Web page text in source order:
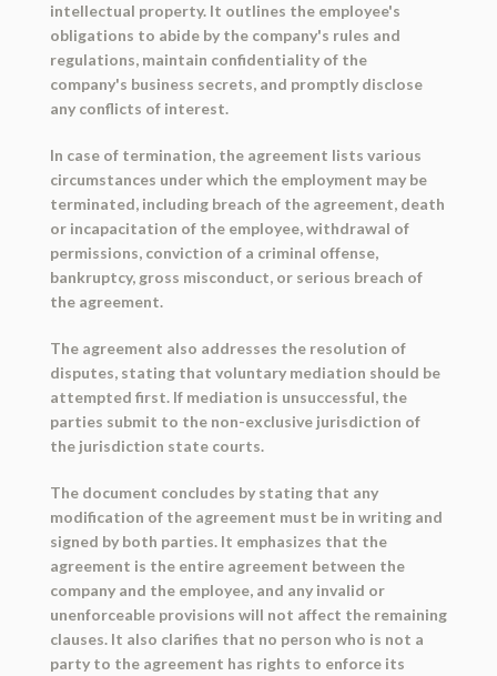
intellectual property. It outlines the employee's
obligations to abide by the company's rules and
regulations, maintain confidentiality of the
company's business secrets, and promptly disclose
any conflicts of interest.
In case of termination, the agreement lists various
circumstances under which the employment may be
terminated, including breach of the agreement, death
or incapacitation of the employee, withdrawal of
permissions, conviction of a criminal offense,
bankruptcy, gross misconduct, or serious breach of
the agreement.
The agreement also addresses the resolution of
disputes, stating that voluntary mediation should be
attempted first. If mediation is unsuccessful, the
parties submit to the non-exclusive jurisdiction of
the jurisdiction state courts.
The document concludes by stating that any
modification of the agreement must be in writing and
signed by both parties. It emphasizes that the
agreement is the entire agreement between the
company and the employee, and any invalid or
unenforceable provisions will not affect the remaining
clauses. It also clarifies that no person who is not a
party to the agreement has rights to enforce its